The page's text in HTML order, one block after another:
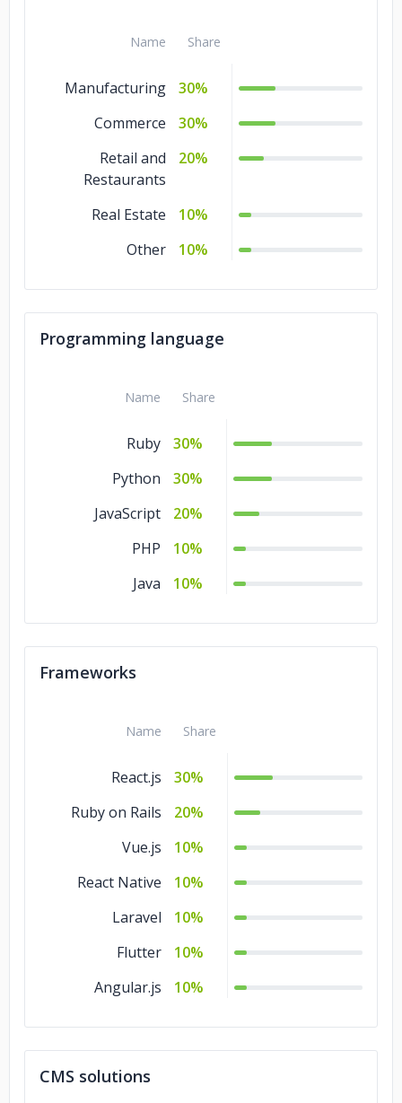
Name Share
Manufacturing
30%
Commerce
30%
Retail and
Restaurants
20%
Real Estate
10%
Other
10%
Programming language
Name Share
Ruby
30%
Python
30%
JavaScript
20%
PHP
10%
Java
10%
Frameworks
Name Share
React.js
30%
Ruby on Rails
20%
Vue.js
10%
React Native
10%
Laravel
10%
Flutter
10%
Angular.js
10%
CMS solutions